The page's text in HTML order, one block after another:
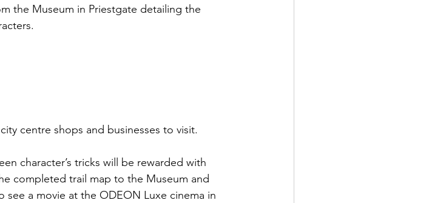
the Museum in Priestgate detailing the
centre shops and businesses to visit.
character’s tricks will be rewarded with
completed trail map to the Museum and
a movie at the ODEON Luxe cinema in